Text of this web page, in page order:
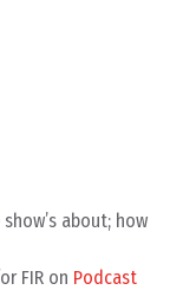
about; how
FIR on Podcast